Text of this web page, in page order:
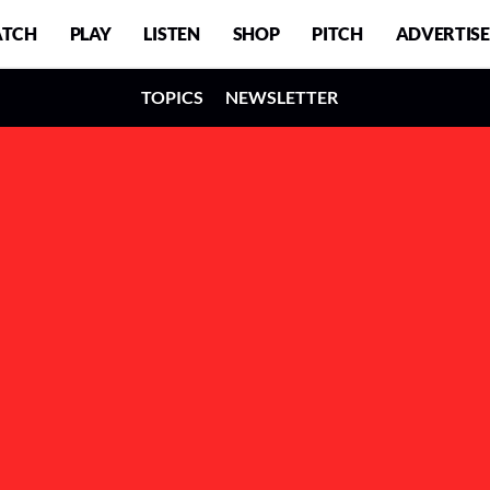
PLAY LISTEN SHOP PITCH ADVERTISE
TOPICS NEWSLETTER